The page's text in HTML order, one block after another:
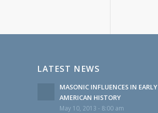
LATEST NEWS
MASONIC INFLUENCES IN EARLY
AMERICAN HISTORY
May 10, 2013 - 8:00 am